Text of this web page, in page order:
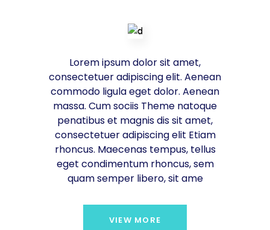
Lorem ipsum dolor sit amet,
consectetuer adipiscing elit. Aenean
commodo ligula eget dolor. Aenean
massa. Cum sociis Theme natoque
penatibus et magnis dis sit amet,
consectetuer adipiscing elit Etiam
rhoncus. Maecenas tempus, tellus
eget condimentum rhoncus, sem
quam semper libero, sit ame
VIEW MORE